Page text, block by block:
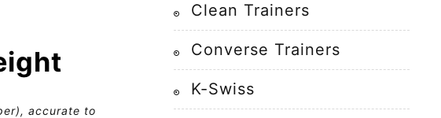
accurate to
Clean Trainers
Converse Trainers
K-Swiss